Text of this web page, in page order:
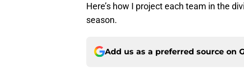
Here’s how I project each team in the
season.
Add us as a preferred source on